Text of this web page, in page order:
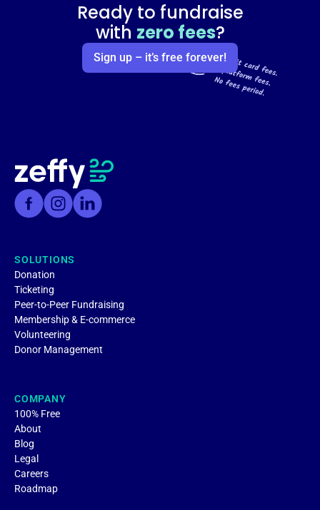
Ready to fundraise
with zero fees?
Sign up – it’s free forever!
SOLUTIONS
Donation
Ticketing
Peer-to-Peer Fundraising
Membership & E-commerce
Volunteering
Donor Management
COMPANY
100% Free
About
Blog
Legal
Careers
Roadmap